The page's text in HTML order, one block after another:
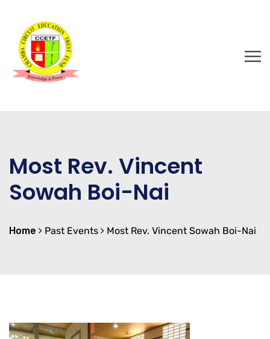
Most Rev. Vincent
Sowah Boi-Nai
Home Past Events Most Rev. Vincent Sowah Boi-Nai